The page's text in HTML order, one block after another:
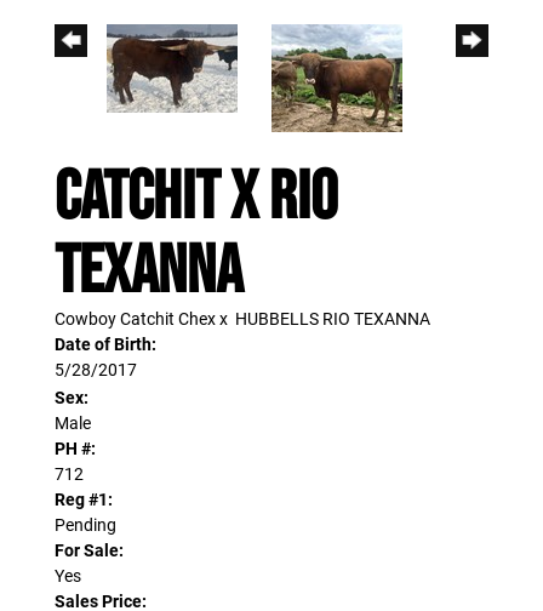
CATCHIT X RIO
TEXANNA
Cowboy Catchit Chexx HUBBELLS RIO TEXANNA
Date of Birth:
5/28/2017
Sex:
Male
PH #:
712
Reg #1:
Pending
For Sale:
Yes
Sales Price: